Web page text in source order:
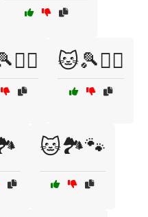
🐱🎾🏃‍♂️
🐱🏞️🐾